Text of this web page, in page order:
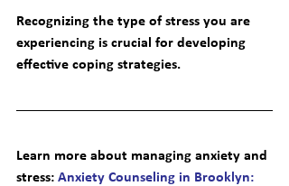
Recognizing the type of stress you are
experiencing is crucial for developing
effective coping strategies.
Learn more about managing anxiety and
stress: Anxiety Counseling in Brooklyn: